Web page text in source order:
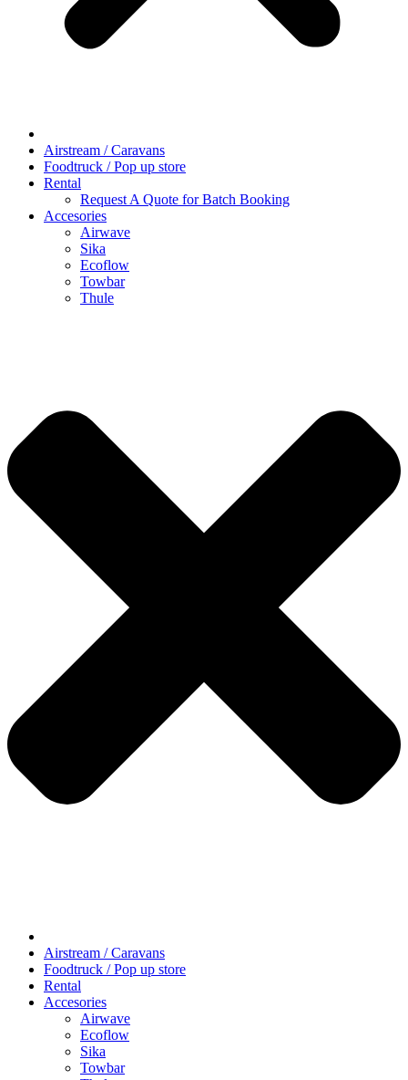
Airstream / Caravans
Foodtruck / Pop up store
Rental
Request A Quote for Batch Booking
Accesories
Airwave
Sika
Ecoflow
Towbar
Thule
Airstream / Caravans
Foodtruck / Pop up store
Rental
Accesories
Airwave
Ecoflow
Sika
Towbar